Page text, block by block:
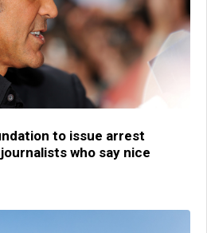
to issue arrest
who say nice